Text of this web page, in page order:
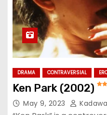
DRAMA CONTRAVERSIAL
Ken Park (2002)
May 9, 2023